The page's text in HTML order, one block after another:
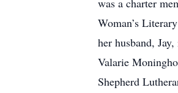
was a charter
Woman’s
her husband,
Valarie
Shepherd